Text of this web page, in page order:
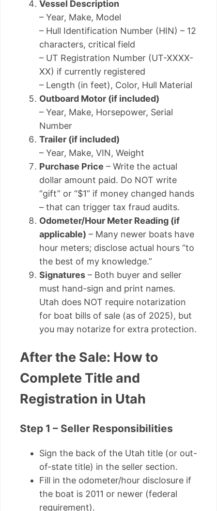
Vessel Description
– Year, Make, Model
– Hull Identification Number (HIN) – 12
characters, critical field
– UT Registration Number (UT-XXXX-
XX) if currently registered
– Length (in feet), Color, Hull Material
Outboard Motor (if included)
– Year, Make, Horsepower, Serial
Number
Trailer (if included)
– Year, Make, VIN, Weight
Purchase Price – Write the actual
dollar amount paid. Do NOT write
“gift” or “$1” if money changed hands
– that can trigger tax fraud audits.
Odometer/Hour Meter Reading (if
applicable) – Many newer boats have
hour meters; disclose actual hours “to
the best of my knowledge.”
Signatures – Both buyer and seller
must hand-sign and print names.
Utah does NOT require notarization
for boat bills of sale (as of 2025), but
you may notarize for extra protection.
After the Sale: How to
Complete Title and
Registration in Utah
Step 1 – Seller Responsibilities
Sign the back of the Utah title (or out-
of-state title) in the seller section.
Fill in the odometer/hour disclosure if
the boat is 2011 or newer (federal
requirement).